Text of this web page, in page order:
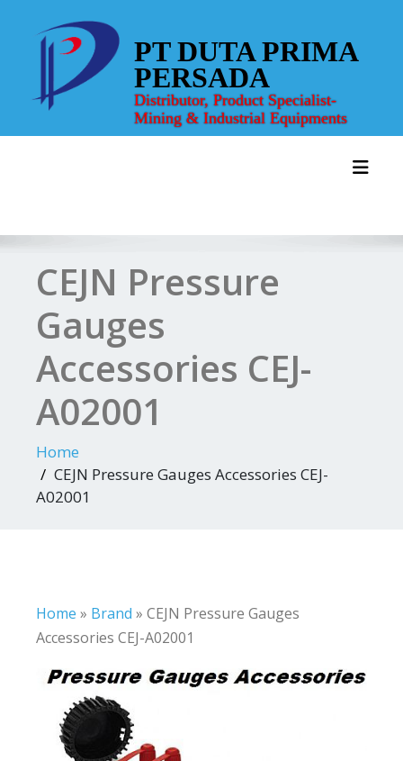
content
PT DUTA PRIMA
PERSADA
Distributor, Product Specialist-
Mining & Industrial Equipments
CEJN Pressure
Gauges
Accessories CEJ-
A02001
Home
CEJN Pressure Gauges Accessories CEJ-
A02001
Home » Brand » CEJN Pressure Gauges
Accessories CEJ-A02001